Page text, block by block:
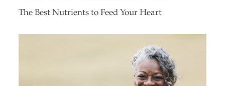
The Best Nutrients to Feed Your Heart